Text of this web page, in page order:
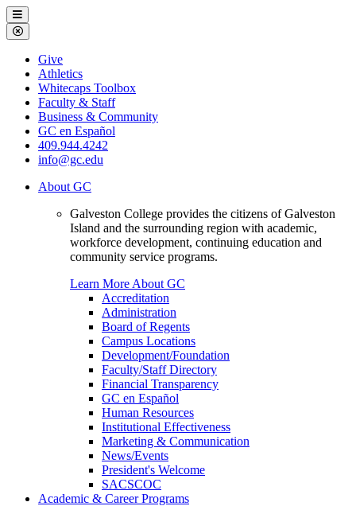
Galveston
College
Menu
Close
Menu
Galveston
College
Give
Athletics
Whitecaps Toolbox
Faculty & Staff
Business & Community
GC en Español
409.944.4242
info@gc.edu
About GC
Galveston College provides the citizens of Galveston
Island and the surrounding region with academic,
workforce development, continuing education and
community service programs.
Learn More About GC
Accreditation
Administration
Board of Regents
Campus Locations
Development/Foundation
Faculty/Staff Directory
Financial Transparency
GC en Español
Human Resources
Institutional Effectiveness
Marketing & Communication
News/Events
President's Welcome
SACSCOC
Academic & Career Programs